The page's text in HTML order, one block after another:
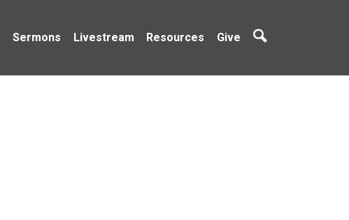
Sermons Livestream Resources Give